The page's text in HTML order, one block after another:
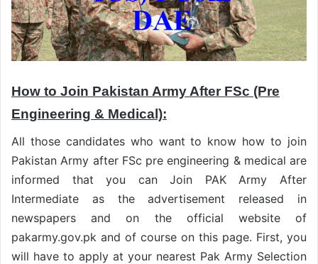
How to Join Pakistan Army After FSc (Pre
Engineering & Medical):
All those candidates who want to know how to join
Pakistan Army after FSc pre engineering & medical are
informed that you can Join PAK Army After
Intermediate as the advertisement released in
newspapers and on the official website of
pakarmy.gov.pk and of course on this page. First, you
will have to apply at your nearest Pak Army Selection